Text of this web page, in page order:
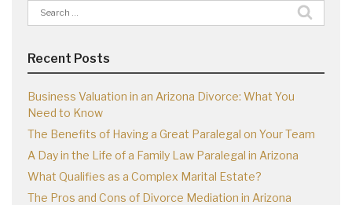
Search
for:
Recent Posts
Business Valuation in an Arizona Divorce: What You
Need to Know
The Benefits of Having a Great Paralegal on Your Team
A Day in the Life of a Family Law Paralegal in Arizona
What Qualifies as a Complex Marital Estate?
The Pros and Cons of Divorce Mediation in Arizona